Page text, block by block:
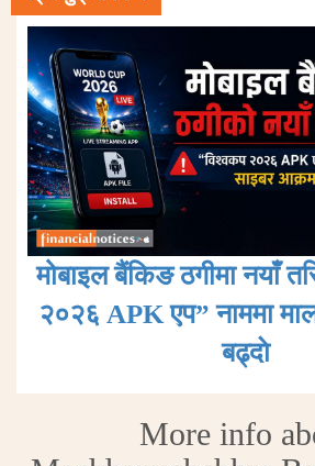
मोबाइल बैंकिङ ठगीमा नयाँ
२०२६ APK एप” नाममा
बढ्दाे
More info